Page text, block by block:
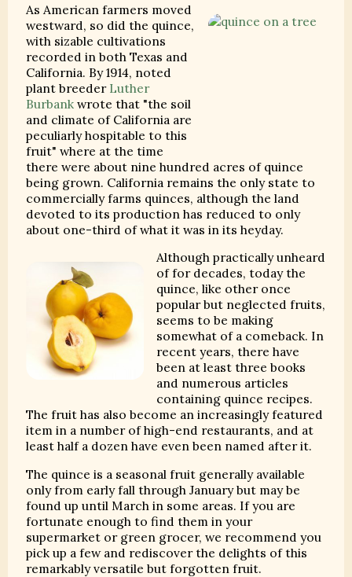
As American farmers moved
westward, so did the quince,
with sizable cultivations
recorded in both Texas and
California. By 1914, noted
plant breeder Luther
Burbank wrote that "the soil
and climate of California are
peculiarly hospitable to this
fruit" where at the time
there were about nine hundred acres of quince
being grown. California remains the only state to
commercially farms quinces, although the land
devoted to its production has reduced to only
about one-third of what it was in its heyday.
Although practically unheard
of for decades, today the
quince, like other once
popular but neglected fruits,
seems to be making
somewhat of a comeback. In
recent years, there have
been at least three books
and numerous articles
containing quince recipes.
The fruit has also become an increasingly featured
item in a number of high-end restaurants, and at
least half a dozen have even been named after it.
The quince is a seasonal fruit generally available
only from early fall through January but may be
found up until March in some areas. If you are
fortunate enough to find them in your
supermarket or green grocer, we recommend you
pick up a few and rediscover the delights of this
remarkably versatile but forgotten fruit.